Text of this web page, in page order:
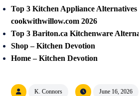
Top 3 Kitchen Appliance
cookwithwillow.com 2026
Top 3 Bariton.ca Kitchenware
Shop – Kitchen Devotion
Home – Kitchen Devotion
K. Connors June 16, 2026